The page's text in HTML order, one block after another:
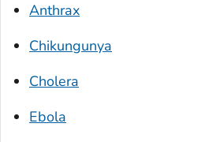
Anthrax
Chikungunya
Cholera
Ebola